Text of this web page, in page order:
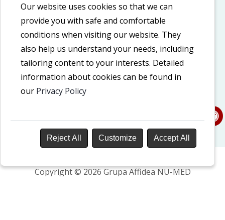
Privacy policy
Accessibility Declaration
Our social media
Copyright © 2026 Grupa Affidea NU-MED
Our website uses cookies so that we can
provide you with safe and comfortable
conditions when visiting our website. They
also help us understand your needs, including
tailoring content to your interests. Detailed
information about cookies can be found in
our Privacy Policy
Reject All Customize Accept All